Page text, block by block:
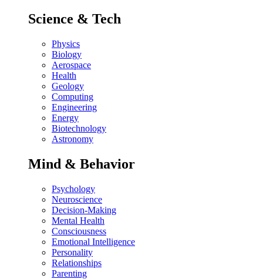
Science & Tech
Physics
Biology
Aerospace
Health
Geology
Computing
Engineering
Energy
Biotechnology
Astronomy
Mind & Behavior
Psychology
Neuroscience
Decision-Making
Mental Health
Consciousness
Emotional Intelligence
Personality
Relationships
Parenting